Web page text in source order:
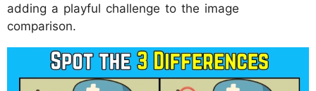
adding a playful challenge to the image
comparison.